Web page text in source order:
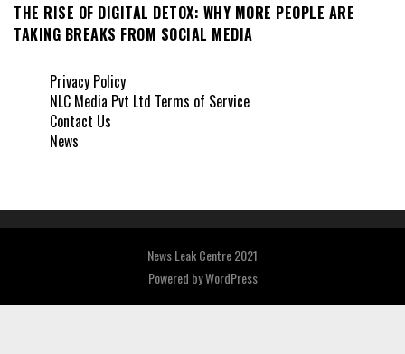
THE RISE OF DIGITAL DETOX: WHY MORE PEOPLE ARE
TAKING BREAKS FROM SOCIAL MEDIA
Privacy Policy
NLC Media Pvt Ltd Terms of Service
Contact Us
News
News Leak Centre 2021
Powered byWordPress